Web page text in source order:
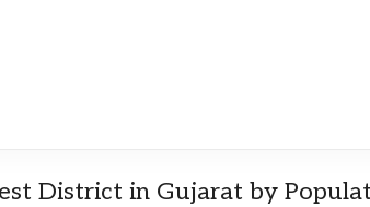
District in Gujarat by